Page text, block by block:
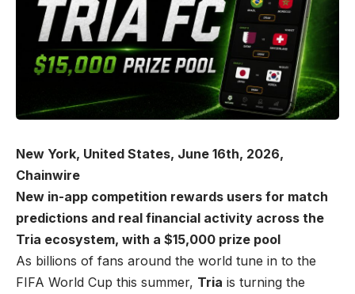
New York, United States, June 16th, 2026,
Chainwire
New in-app competition rewards users for match
predictions and real financial activity across the
Tria ecosystem, with a $15,000 prize pool
As billions of fans around the world tune in to the
FIFA World Cup this summer, Tria is turning the